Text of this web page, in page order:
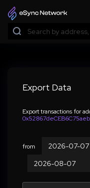
Export Data
Export transactions for
from